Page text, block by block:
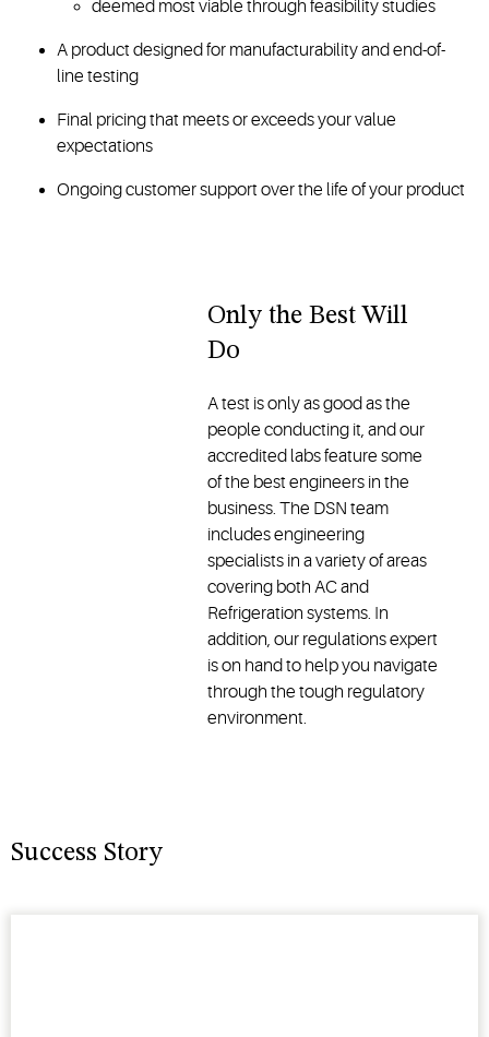
deemed most viable through feasibility studies
A product designed for manufacturability and end-of-
line testing
Final pricing that meets or exceeds your value
expectations
Ongoing customer support over the life of your product
Only the Best Will
Do
A test is only as good as the
people conducting it, and our
accredited labs feature some
of the best engineers in the
business. The DSN team
includes engineering
specialists in a variety of areas
covering both AC and
Refrigeration systems. In
addition, our regulations expert
is on hand to help you navigate
through the tough regulatory
environment.
Success Story